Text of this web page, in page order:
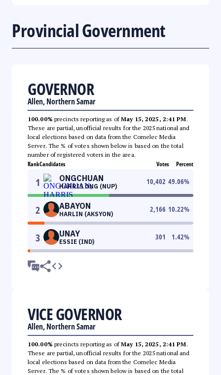
Provincial Government
GOVERNOR
Allen, Northern Samar
100.00% precincts reporting as ofMay 15, 2025, 2:41 PM.
These are partial, unofficial results for the 2025 national and
local elections based on data from the Comelec Media
Server. The % of votes shown below is based on the total
number of registered voters in the area.
RankCandidates Votes Percent
1 ONGCHUAN
HARRIS ONG (NUP)
10,402 49.06%
2 ABAYON
HARLIN (AKSYON)
2,166 10.22%
3 UNAY
ESSIE (IND)
301 1.42%
VICE GOVERNOR
Allen, Northern Samar
100.00% precincts reporting as ofMay 15, 2025, 2:41 PM.
These are partial, unofficial results for the 2025 national and
local elections based on data from the Comelec Media
Server. The % of votes shown below is based on the total